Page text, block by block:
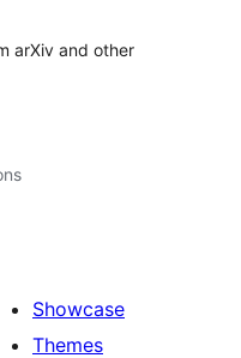
arXiv and other
Showcase
Themes